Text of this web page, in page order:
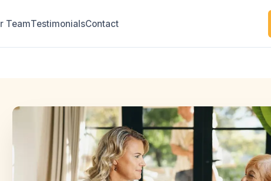
TeamTestimonialsContact